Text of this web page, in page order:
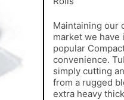
Maintaining our
market we
popular
convenience.
simply cutting
from a rugged
extra heavy